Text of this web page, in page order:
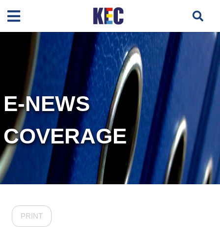
E-NEWS
COVERAGE
PRINT